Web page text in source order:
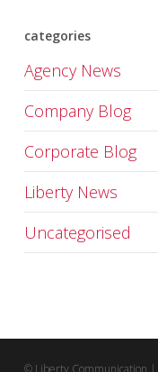
categories
Agency News
Company Blog
Corporate Blog
Liberty News
Uncategorised
© Liberty Communication |